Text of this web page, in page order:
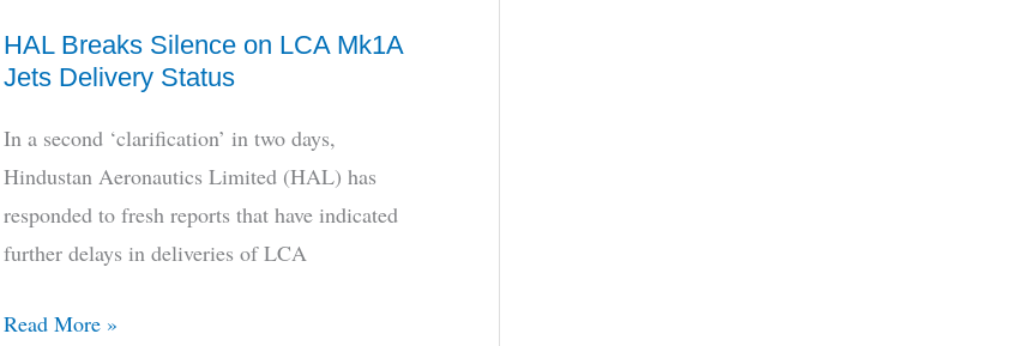
HAL’s
LUH
HAL Breaks Silence on LCA Mk1A
Jets Delivery Status
In a second ‘clarification’ in two days,
Hindustan Aeronautics Limited (HAL) has
responded to fresh reports that have indicated
further delays in deliveries of LCA
HAL
Read More »